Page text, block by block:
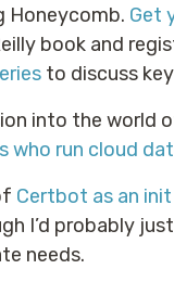
Honeycomb. Get
book and
to discuss
into the world
who run cloud
Certbot as an
I’d probably
needs.